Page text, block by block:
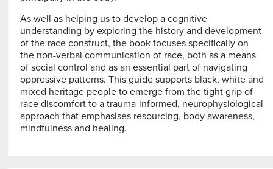
As well as helping us to develop a cognitive
understanding by exploring the history and development
of the race construct, the book focuses specifically on
the non-verbal communication of race, both as a means
of social control and as an essential part of navigating
oppressive patterns. This guide supports black, white and
mixed heritage people to emerge from the tight grip of
race discomfort to a trauma-informed, neurophysiological
approach that emphasises resourcing, body awareness,
mindfulness and healing.